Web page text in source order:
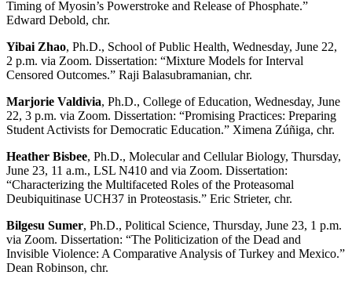
Timing of Myosin’s Powerstroke and Release of Phosphate.”
Edward Debold, chr.
Yibai Zhao, Ph.D., School of Public Health, Wednesday, June 22,
2 p.m. via Zoom. Dissertation: “Mixture Models for Interval
Censored Outcomes.” Raji Balasubramanian, chr.
Marjorie Valdivia, Ph.D., College of Education, Wednesday, June
22, 3 p.m. via Zoom. Dissertation: “Promising Practices: Preparing
Student Activists for Democratic Education.” Ximena Zúñiga, chr.
Heather Bisbee, Ph.D., Molecular and Cellular Biology, Thursday,
June 23, 11 a.m., LSL N410 and via Zoom. Dissertation:
“Characterizing the Multifaceted Roles of the Proteasomal
Deubiquitinase UCH37 in Proteostasis.” Eric Strieter, chr.
Bilgesu Sumer, Ph.D., Political Science, Thursday, June 23, 1 p.m.
via Zoom. Dissertation: “The Politicization of the Dead and
Invisible Violence: A Comparative Analysis of Turkey and Mexico.”
Dean Robinson, chr.